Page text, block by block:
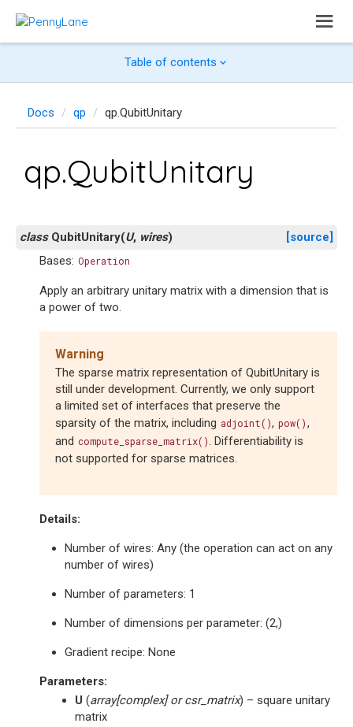
Table of contents
Docs qp qp.QubitUnitary
qp.QubitUnitary
class QubitUnitary(U, wires)
[source]
Bases: Operation
Apply an arbitrary unitary matrix with a dimension that is
a power of two.
Warning
The sparse matrix representation of QubitUnitary is
still under development. Currently, we only support
a limited set of interfaces that preserve the
sparsity of the matrix, including adjoint(), pow(),
and compute_sparse_matrix(). Differentiability is
not supported for sparse matrices.
Details:
Number of wires: Any (the operation can act on any
number of wires)
Number of parameters: 1
Number of dimensions per parameter: (2,)
Gradient recipe: None
Parameters:
U (array[complex] orcsr_matrix) – square unitary
matrix